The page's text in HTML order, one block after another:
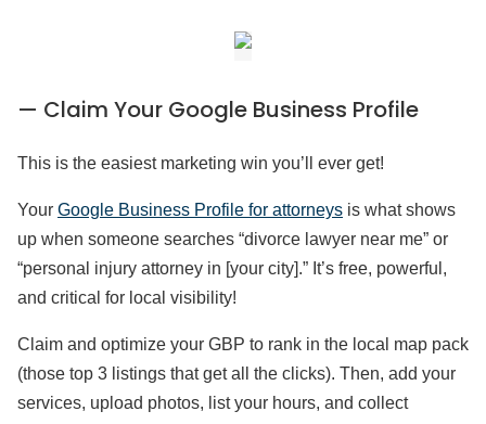
— Claim Your Google Business Profile
This is the easiest marketing win you’ll ever get!
Your Google Business Profile for attorneys is what shows
up when someone searches “divorce lawyer near me” or
“personal injury attorney in [your city].” It’s free, powerful,
and critical for local visibility!
Claim and optimize your GBP to rank in the local map pack
(those top 3 listings that get all the clicks). Then, add your
services, upload photos, list your hours, and collect